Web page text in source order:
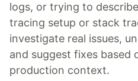
logs, or trying to
tracing setup or stack
investigate real issues,
and suggest fixes based
production context.